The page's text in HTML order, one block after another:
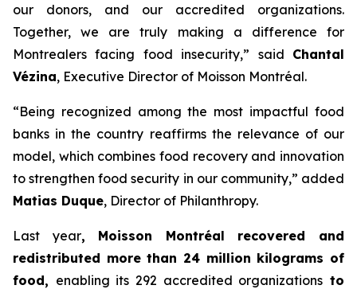
our donors, and our accredited organizations.
Together, we are truly making a difference for
Montrealers facing food insecurity,” said Chantal
Vézina, Executive Director of Moisson Montréal.
“Being recognized among the most impactful food
banks in the country reaffirms the relevance of our
model, which combines food recovery and innovation
to strengthen food security in our community,” added
Matias Duque, Director of Philanthropy.
Last year, Moisson Montréal recovered and
redistributed more than 24 million kilograms of
food, enabling its 292 accredited organizations to